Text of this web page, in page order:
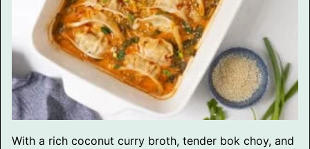
With a rich coconut curry broth, tender bok choy, and